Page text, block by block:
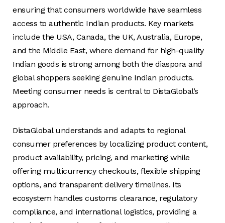
ensuring that consumers worldwide have seamless
access to authentic Indian products. Key markets
include the USA, Canada, the UK, Australia, Europe,
and the Middle East, where demand for high-quality
Indian goods is strong among both the diaspora and
global shoppers seeking genuine Indian products.
Meeting consumer needs is central to DistaGlobal’s
approach.
DistaGlobal understands and adapts to regional
consumer preferences by localizing product content,
product availability, pricing, and marketing while
offering multicurrency checkouts, flexible shipping
options, and transparent delivery timelines. Its
ecosystem handles customs clearance, regulatory
compliance, and international logistics, providing a